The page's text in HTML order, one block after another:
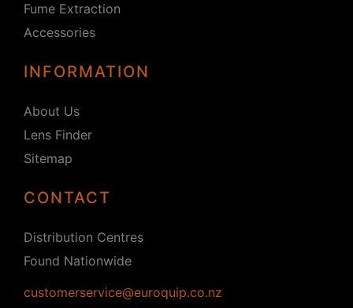
Fume Extraction
Accessories
INFORMATION
About Us
Lens Finder
Sitemap
CONTACT
Distribution Centres
Found Nationwide
customerservice@euroquip.co.nz